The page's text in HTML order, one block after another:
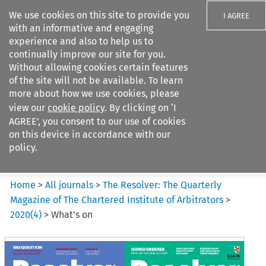
We use cookies on this site to provide you
with an informative and engaging
experience and also to help us to
continually improve our site for you.
Without allowing cookies certain features
of the site will not be available. To learn
more about how we use cookies, please
view our cookie policy. By clicking on ‘I
AGREE’, you consent to our use of cookies
on this device in accordance with our
policy.
I AGREE
Search filters
The Resolver: The Quarterly
Magazine of ...
Home >All journals >The Resolver: The Quarterly
Magazine of The Chartered Institute of Arbitrators >
2020(4) >What’s on